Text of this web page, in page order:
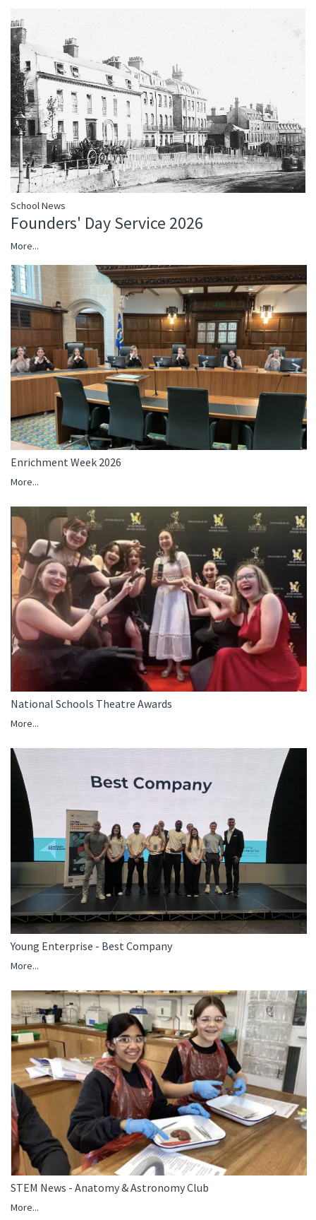
School News
Founders' Day Service 2026
More...
Enrichment Week 2026
More...
National Schools Theatre Awards
More...
Young Enterprise - Best Company
More...
STEM News - Anatomy & Astronomy Club
More...